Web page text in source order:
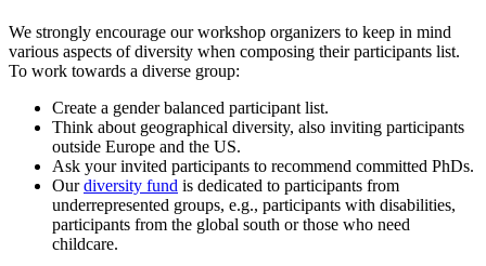
We strongly encourage our workshop organizers to keep in mind
various aspects of diversity when composing their participants list.
To work towards a diverse group:
Create a gender balanced participant list.
Think about geographical diversity, also inviting participants
outside Europe and the US.
Ask your invited participants to recommend committed PhDs.
Ourdiversity fund is dedicated to participants from
underrepresented groups, e.g., participants with disabilities,
participants from the global south or those who need
childcare.